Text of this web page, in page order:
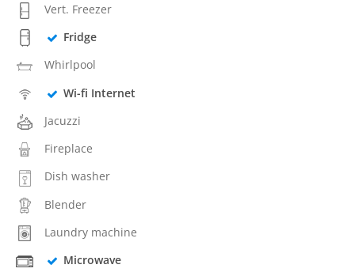
Vert. Freezer
Fridge
Whirlpool
Wi-fi Internet
Jacuzzi
Fireplace
Dish washer
Blender
Laundry machine
Microwave